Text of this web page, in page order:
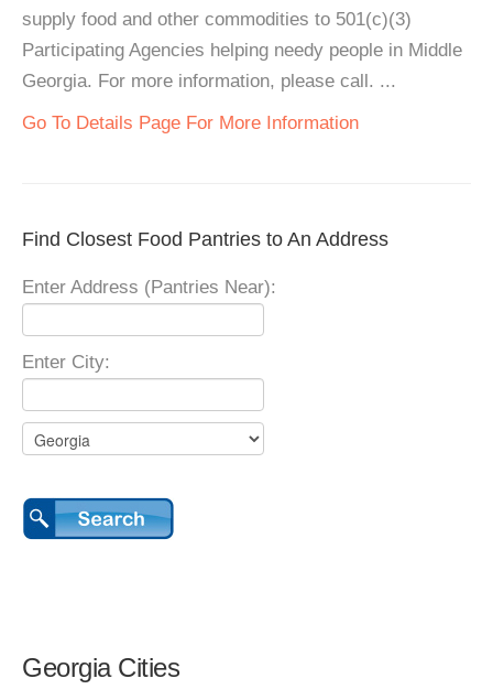
supply food and other commodities to 501(c)(3)
Participating Agencies helping needy people in Middle
Georgia. For more information, please call. ...
Go To Details Page For More Information
Find Closest Food Pantries to An Address
Enter Address (Pantries Near):
Enter City:
Georgia Cities